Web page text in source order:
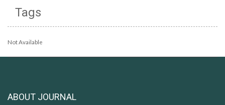
Tags
Not Available
ABOUT JOURNAL